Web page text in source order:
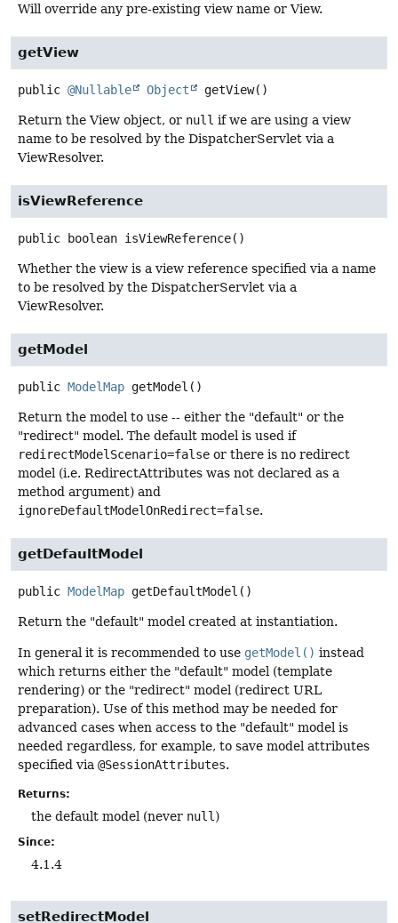
Will override any pre-existing view name or View.
getView
public @Nullable Object getView()
Return the View object, or null if we are using a view
name to be resolved by the DispatcherServlet via a
ViewResolver.
isViewReference
public boolean isViewReference()
Whether the view is a view reference specified via a name
to be resolved by the DispatcherServlet via a
ViewResolver.
getModel
public ModelMap getModel ()
Return the model to use -- either the "default" or the
"redirect" model. The default model is used if
redirectModelScenario=false or there is no redirect
model (i.e. RedirectAttributes was not declared as a
method argument) and
ignoreDefaultModelOnRedirect=false.
getDefaultModel
public ModelMap getDefaultModel ()
Return the "default" model created at instantiation.
In general it is recommended to use getModel() instead
which returns either the "default" model (template
rendering) or the "redirect" model (redirect URL
preparation). Use of this method may be needed for
advanced cases when access to the "default" model is
needed regardless, for example, to save model attributes
specified via @SessionAttributes.
Returns:
the default model (never null)
Since:
4.1.4
setRedirectModel